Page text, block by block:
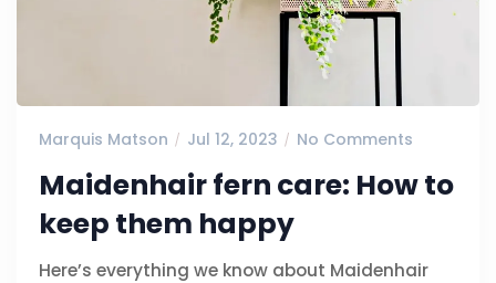
Marquis Matson Jul 12, 2023 No Comments
Maidenhair fern care: How to
keep them happy
Here’s everything we know about Maidenhair